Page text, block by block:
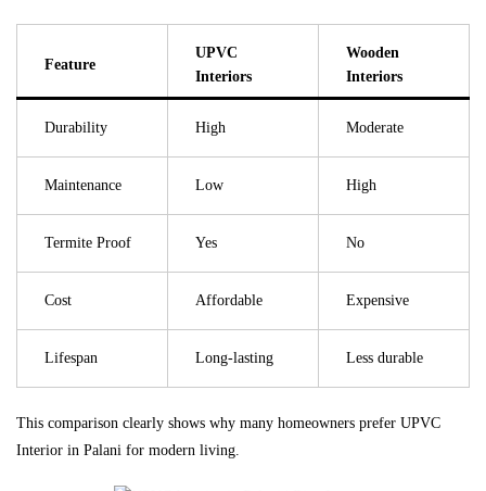
Feature
UPVC
Interiors
Wooden
Interiors
Durability High Moderate
Maintenance Low High
Termite Proof Yes No
Cost Affordable Expensive
Lifespan Long-lasting Less durable
This comparison clearly shows why many homeowners prefer UPVC
Interior in Palani for modern living.